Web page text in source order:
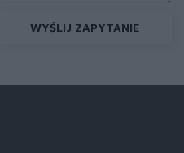
WYŚLIJ ZAPYTANIE